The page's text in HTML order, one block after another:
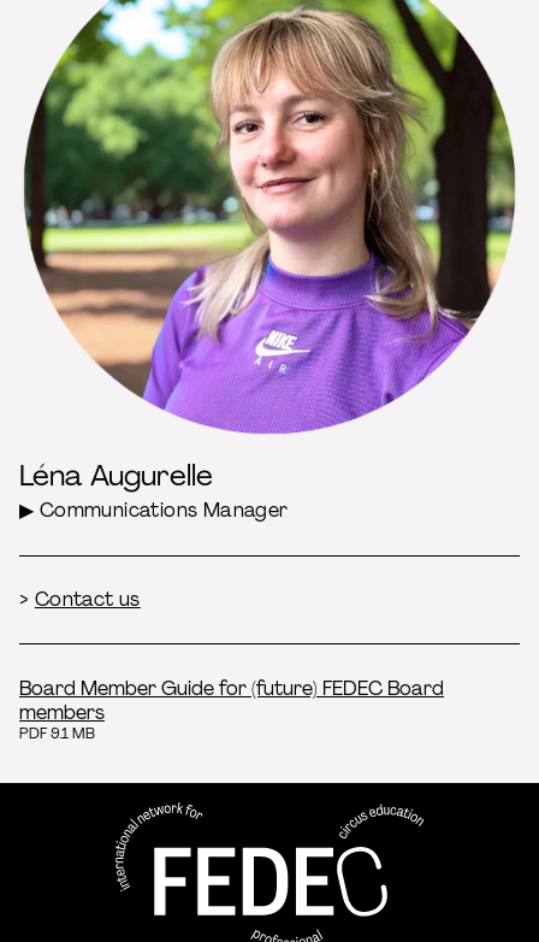
Léna Augurelle
▶ Communications Manager
> Contact us
Board Member Guide for (future) FEDEC Board
members
PDF 9.1 MB
FEDEC - International
professional circus education